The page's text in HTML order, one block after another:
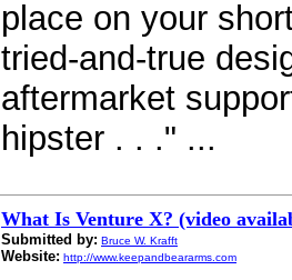
place on your
tried-and-true
aftermarket
hipster . . ." ...
What Is Venture X? (video
Submitted by: Bruce W. Krafft
Website: http://www.keepandbeararms.com